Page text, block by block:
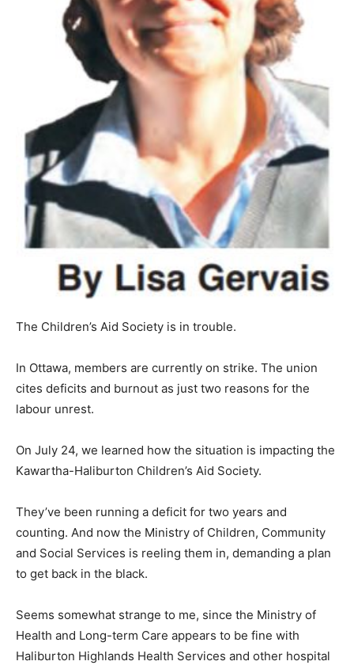
The Children’s Aid Society is in trouble.
In Ottawa, members are currently on strike. The union
cites deficits and burnout as just two reasons for the
labour unrest.
On July 24, we learned how the situation is impacting the
Kawartha-Haliburton Children’s Aid Society.
They’ve been running a deficit for two years and
counting. And now the Ministry of Children, Community
and Social Services is reeling them in, demanding a plan
to get back in the black.
Seems somewhat strange to me, since the Ministry of
Health and Long-term Care appears to be fine with
Haliburton Highlands Health Services and other hospital